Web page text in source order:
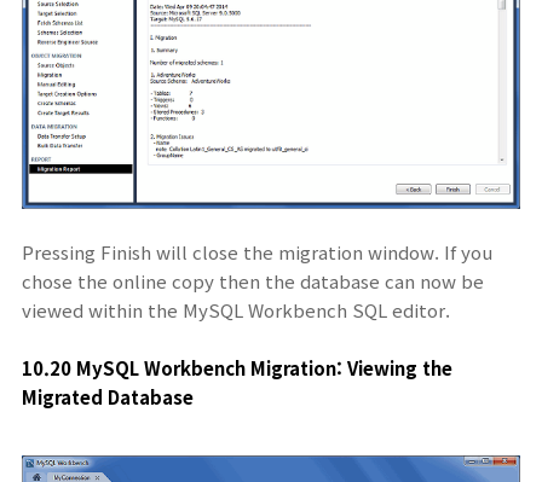
Pressing Finish will close the migration window. If you
chose the online copy then the database can now be
viewed within the MySQL Workbench SQL editor.
10.20 MySQL Workbench Migration: Viewing the
Migrated Database